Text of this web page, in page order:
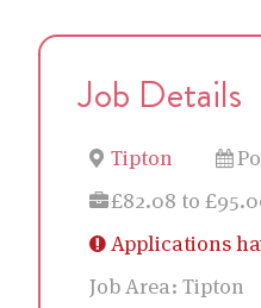
Job Details
Tipton
£82.08 to
Applications
Job Area: Tipton